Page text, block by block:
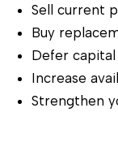
Sell current
Buy
Defer capital
Increase
Strengthen